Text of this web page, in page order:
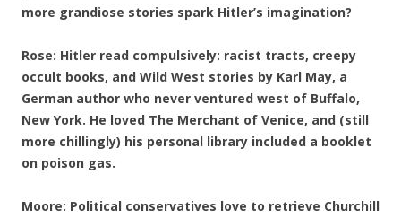
more grandiose stories spark Hitler’s imagination?
Rose: Hitler read compulsively: racist tracts, creepy
occult books, and Wild West stories by Karl May, a
German author who never ventured west of Buffalo,
New York. He loved The Merchant of Venice, and (still
more chillingly) his personal library included a booklet
on poison gas.
Moore: Political conservatives love to retrieve Churchill